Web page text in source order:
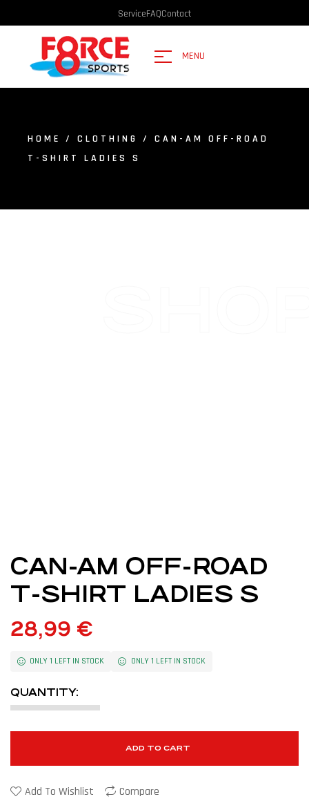
ServiceFAQContact
MENU
HOME / CLOTHING
/ CAN-AM OFF-ROAD
T-SHIRT LADIES S
CAN-AM OFF-ROAD
T-SHIRT LADIES S
28,99 €
ONLY 1 LEFT IN STOCK ONLY 1 LEFT IN STOCK
QUANTITY:
ADD TO CART
Add To Wishlist Compare